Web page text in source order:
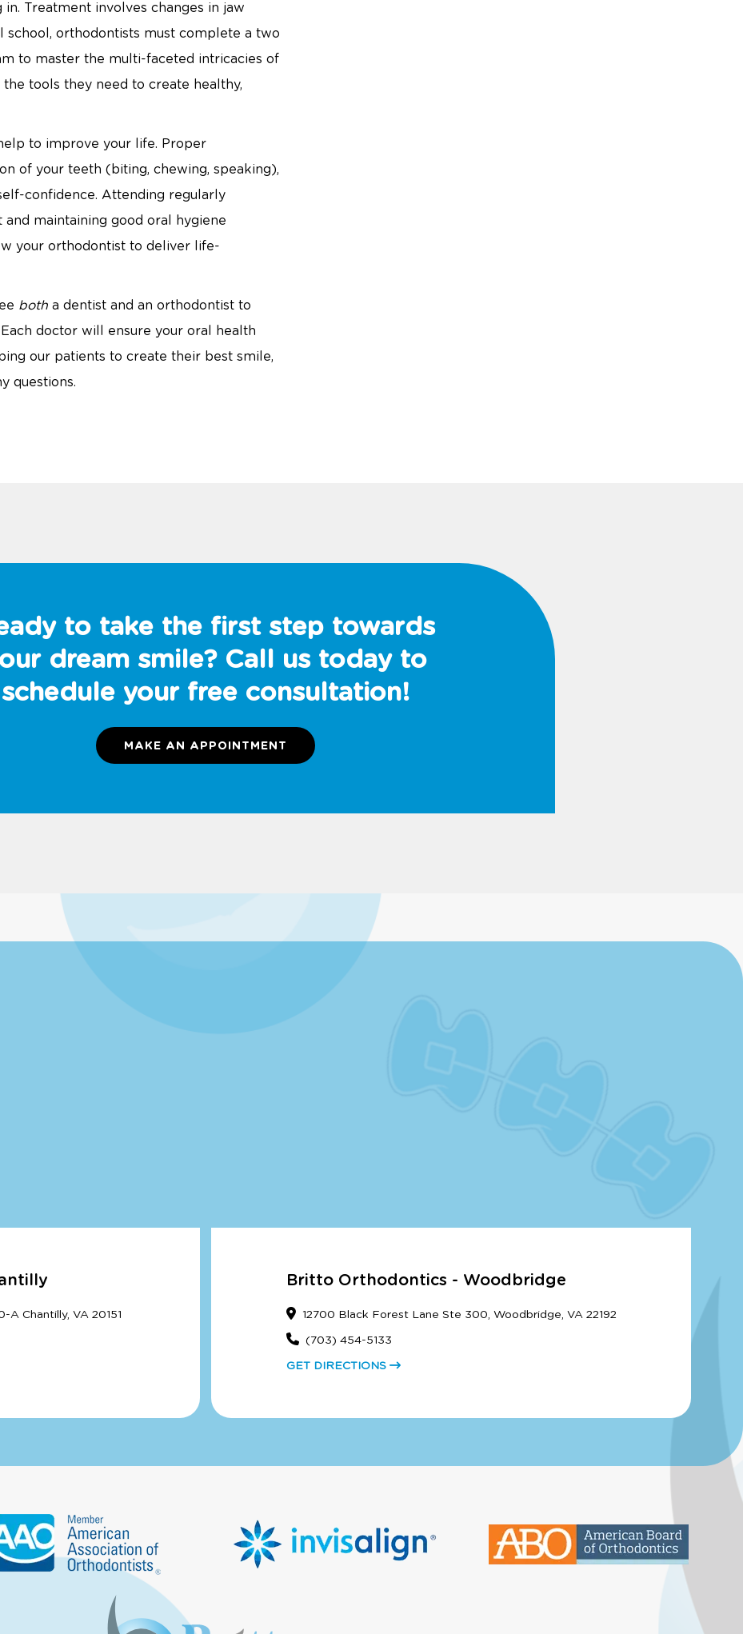
Treatment involves changes in jaw
school, orthodontists must complete a two
to master the multi-faceted intricacies of
tools they need to create healthy,
to improve your life. Proper
of your teeth (biting, chewing, speaking),
confidence. Attending regularly
maintaining good oral hygiene
your orthodontist to deliver life-
both a dentist and an orthodontist to
doctor will ensure your oral health
our patients to create their best smile,
questions.
to take the first step towards
dream smile? Call us today to
schedule your free consultation!
MAKE AN APPOINTMENT
Chantilly, VA 20151
Britto Orthodontics - Woodbridge
12700 Black Forest Lane Ste 300, Woodbridge, VA 22192
(703) 454-5133
GET DIRECTIONS